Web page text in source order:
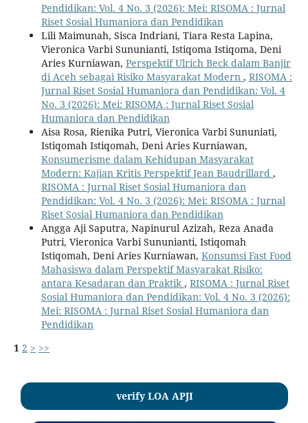
Pendidikan: Vol. 4 No. 3 (2026): Mei: RISOMA : Jurnal
Riset Sosial Humaniora dan Pendidikan
Lili Maimunah, Sisca Indriani, Tiara Resta Lapina,
Vieronica Varbi Sununianti, Istiqoma Istiqoma, Deni
Aries Kurniawan, Perspektif Ulrich Beck dalam Banjir
di Aceh sebagai Risiko Masyarakat Modern , RISOMA :
Jurnal Riset Sosial Humaniora dan Pendidikan: Vol. 4
No. 3 (2026): Mei: RISOMA : Jurnal Riset Sosial
Humaniora dan Pendidikan
Aisa Rosa, Rienika Putri, Vieronica Varbi Sununiati,
Istiqomah Istiqomah, Deni Aries Kurniawan,
Konsumerisme dalam Kehidupan Masyarakat
Modern: Kajian Kritis Perspektif Jean Baudrillard ,
RISOMA : Jurnal Riset Sosial Humaniora dan
Pendidikan: Vol. 4 No. 3 (2026): Mei: RISOMA : Jurnal
Riset Sosial Humaniora dan Pendidikan
Angga Aji Saputra, Napinurul Azizah, Reza Anada
Putri, Vieronica Varbi Sununianti, Istiqomah
Istiqomah, Deni Aries Kurniawan, Konsumsi Fast Food
Mahasiswa dalam Perspektif Masyarakat Risiko:
antara Kesadaran dan Praktik , RISOMA : Jurnal Riset
Sosial Humaniora dan Pendidikan: Vol. 4 No. 3 (2026):
Mei: RISOMA : Jurnal Riset Sosial Humaniora dan
Pendidikan
1 2 > >>
verify LOA APJI